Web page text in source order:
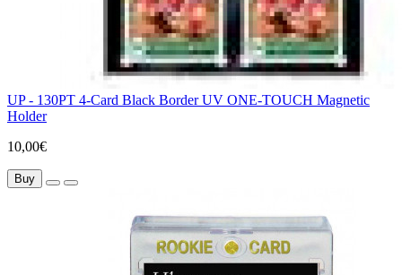
UP - 130PT 4-Card Black Border UV ONE-TOUCH Magnetic
Holder
10,00€
Buy